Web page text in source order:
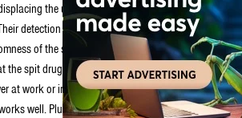
the urine test. Another strength of the
detection times are generally shorter than that
of the saliva drug test is its main strength,
the spit drug test is to keep a mouth-wash product
at work or in your bag. We hearUltra Kleen Salvia
well. Plus it’s got a 500% Money Back